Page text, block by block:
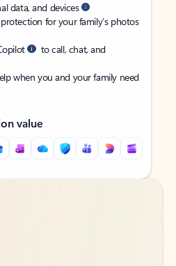
data, and devices
for your family’s photos
to call, chat, and
when you and your family need
value